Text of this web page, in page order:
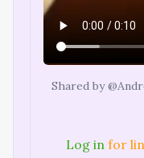
Shared by
Log in for